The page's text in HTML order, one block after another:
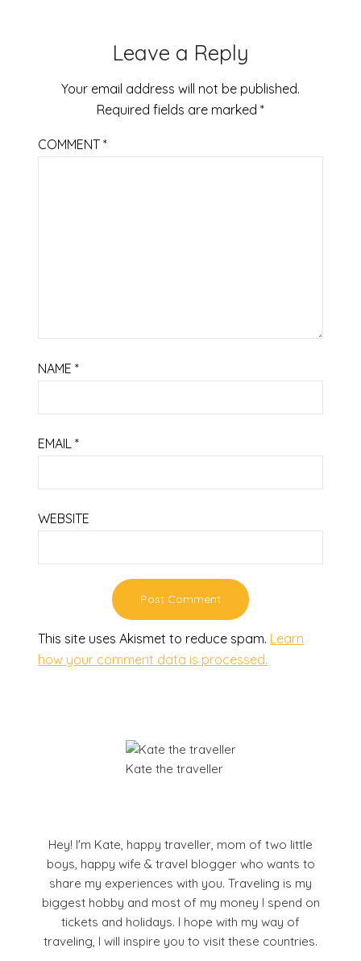
Leave a Reply
Your email address will not be published.
Required fields are marked *
COMMENT*
NAME*
EMAIL*
WEBSITE
This site uses Akismet to reduce spam. Learn
how your comment data is processed.
Kate the traveller
Hey! I'm Kate, happy traveller, mom of two little
boys, happy wife & travel blogger who wants to
share my experiences with you. Traveling is my
biggest hobby and most of my money I spend on
tickets and holidays. I hope with my way of
traveling, I will inspire you to visit these countries.